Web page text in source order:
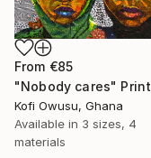
From €85
"Nobody cares" Print
Kofi Owusu, Ghana
Available in 3 sizes, 4
materials